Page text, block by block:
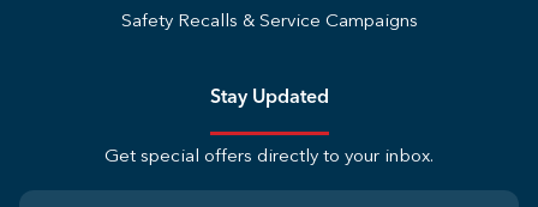
Safety Recalls & Service Campaigns
Stay Updated
Get special offers directly to your inbox.